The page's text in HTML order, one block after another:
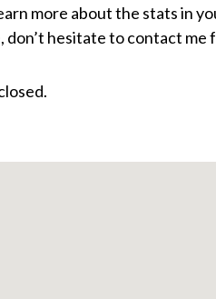
more about the stats in
don’t hesitate to contact me